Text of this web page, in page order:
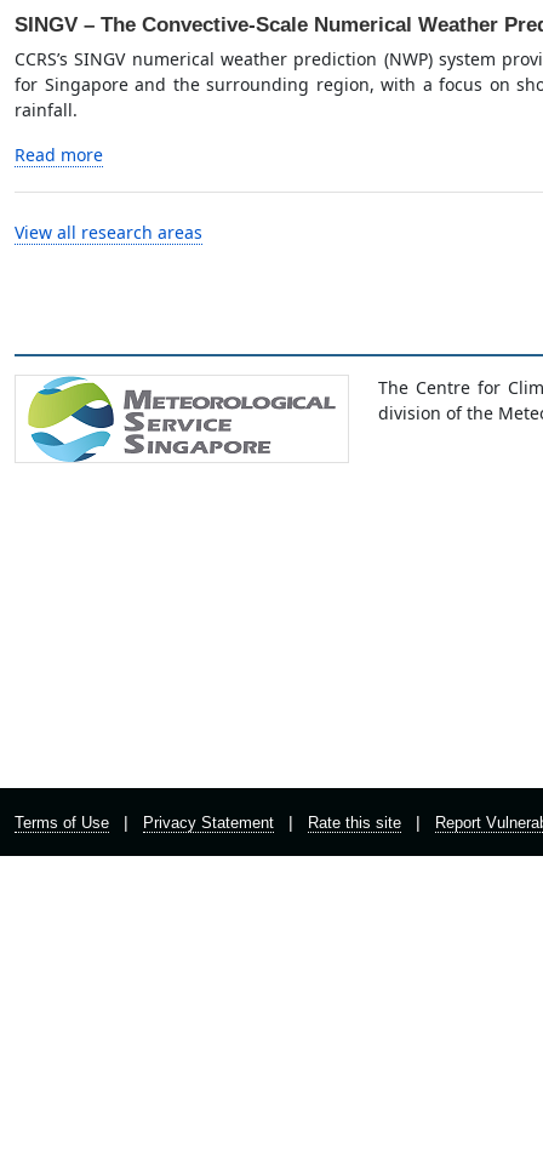
SINGV – The Convective-Scale Numerical Weather
CCRS’s SINGV numerical weather prediction (NWP) system
for Singapore and the surrounding region, with a focus on
rainfall.
Read more
View all research areas
The Centre for
division of the
Terms of Use | Privacy Statement | Rate this site | Report